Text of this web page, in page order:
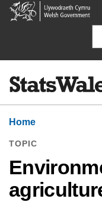
Welsh
Government
Home
TOPIC